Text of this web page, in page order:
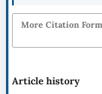
More Citation
Article history